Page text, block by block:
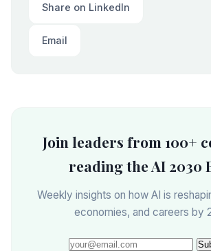
Share on LinkedIn
Email
Join leaders from 100+
reading the AI 2030
Weekly insights on how AI is
economies, and careers by